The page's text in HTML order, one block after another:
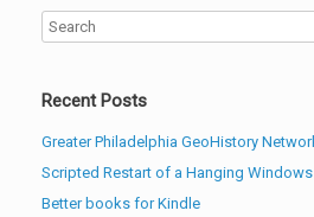
Recent Posts
Greater Philadelphia GeoHistory
Scripted Restart of a Hanging
Better books for Kindle